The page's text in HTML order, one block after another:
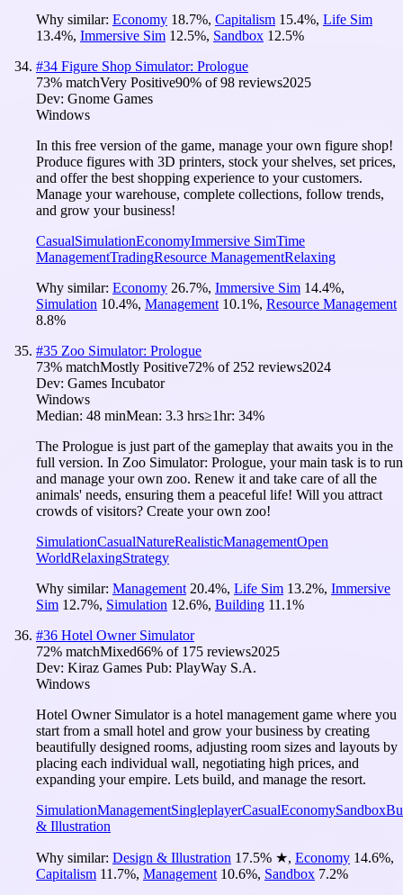
Why similar: Economy 18.7%, Capitalism 15.4%, Life Sim
13.4%, Immersive Sim 12.5%, Sandbox 12.5%
#34 Figure Shop Simulator: Prologue
73% matchVery Positive90% of98 reviews2025
Dev: Gnome Games
Windows
In this free version of the game, manage your own figure shop!
Produce figures with 3D printers, stock your shelves, set prices,
and offer the best shopping experience to your customers.
Manage your warehouse, complete collections, follow trends,
and grow your business!
CasualSimulationEconomyImmersive SimTime
ManagementTradingResource ManagementRelaxing
Why similar: Economy 26.7%, Immersive Sim 14.4%,
Simulation 10.4%, Management 10.1%, Resource Management
8.8%
#35 Zoo Simulator: Prologue
73% matchMostly Positive72% of 252 reviews2024
Dev: Games Incubator
Windows
Median: 48 minMean: 3.3 hrs≥1hr: 34%
The Prologue is just part of the gameplay that awaits you in the
full version. In Zoo Simulator: Prologue, your main task is to run
and manage your own zoo. Renew it and take care of all the
animals' needs, ensuring them a peaceful life! Will you attract
crowds of visitors? Create your own zoo!
SimulationCasualNatureRealisticManagementOpen
WorldRelaxingStrategy
Why similar: Management 20.4%, Life Sim 13.2%, Immersive
Sim 12.7%, Simulation 12.6%, Building 11.1%
#36 Hotel Owner Simulator
72% matchMixed66% of 175 reviews2025
Dev: Kiraz Games Pub: PlayWay S.A.
Windows
Hotel Owner Simulator is a hotel management game where you
start from a small hotel and grow your business by creating
beautifully designed rooms, adjusting room sizes and layouts by
placing each individual wall, negotiating high prices, and
expanding your empire. Lets build, and manage the resort.
SimulationManagementSingleplayerCasualEconomySandbox
& Illustration
Why similar: Design & Illustration 17.5% ★, Economy 14.6%,
Capitalism 11.7%, Management 10.6%, Sandbox 7.2%